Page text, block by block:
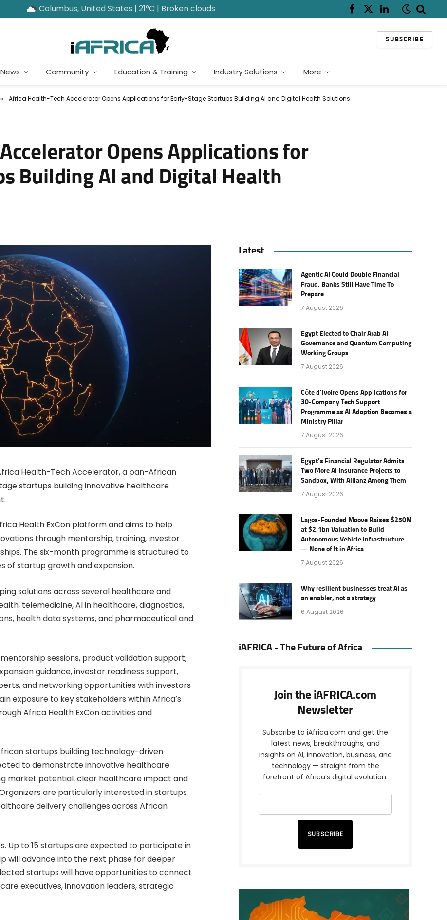
Columbus, United States | 21°C | Broken clouds Facebook
X
LinkedIn
SUBSCRIBE
Community Education & Training Industry Solutions More
» Africa Health-Tech Accelerator Opens Applications for Early-Stage Startups Building AI and Digital Health Solutions
Opens Applications for
Building AI and Digital Health
Health-Tech Accelerator, a pan-African
startups building innovative healthcare
Health ExCon platform and aims to help
through mentorship, training, investor
The six-month programme is structured to
of startup growth and expansion.
solutions across several healthcare and
telemedicine, AI in healthcare, diagnostics,
health data systems, and pharmaceutical and
sessions, product validation support,
guidance, investor readiness support,
and networking opportunities with investors
exposure to key stakeholders within Africa’s
Africa Health ExCon activities and
startups building technology-driven
to demonstrate innovative healthcare
market potential, clear healthcare impact and
are particularly interested in startups
delivery challenges across African
Up to 15 startups are expected to participate in
will advance into the next phase for deeper
startups will have opportunities to connect
executives, innovation leaders, strategic
Latest
Agentic AI Could Double Financial
Fraud. Banks Still Have Time To
Prepare
7 August 2026
Egypt Elected to Chair Arab AI
Governance and Quantum Computing
Working Groups
7 August 2026
Côte d’Ivoire Opens Applications for
30-Company Tech Support
Programme as AI Adoption Becomes a
Ministry Pillar
7 August 2026
Egypt’s Financial Regulator Admits
Two More AI Insurance Projects to
Sandbox, With Allianz Among Them
7 August 2026
Lagos-Founded Moove Raises $250M
at $2.1bn Valuation to Build
Autonomous Vehicle Infrastructure
— None of It in Africa
7 August 2026
Why resilient businesses treat AI as
an enabler, not a strategy
6 August 2026
iAFRICA - The Future of Africa
Join the iAFRICA.com
Newsletter
Subscribe to iAfrica.com and get the
latest news, breakthroughs, and
insights on AI, innovation, business, and
technology — straight from the
forefront of Africa’s digital evolution.
SUBSCRIBE